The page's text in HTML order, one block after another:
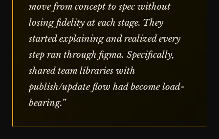
move from concept to spec without
losing fidelity at each stage. They
started explaining and realized every
step ran through figma. Specifically,
shared team libraries with
publish/update flow had become load-
bearing.”